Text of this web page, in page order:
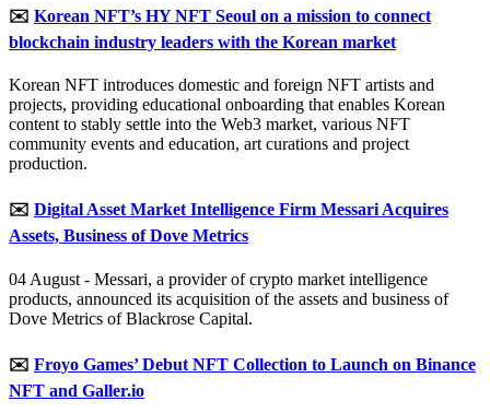
✉️ Korean NFT’s HY NFT Seoul on a mission to connect
blockchain industry leaders with the Korean market
Korean NFT introduces domestic and foreign NFT artists and
projects, providing educational onboarding that enables Korean
content to stably settle into the Web3 market, various NFT
community events and education, art curations and project
production.
✉️ Digital Asset Market Intelligence Firm Messari Acquires
Assets, Business of Dove Metrics
04 August - Messari, a provider of crypto market intelligence
products, announced its acquisition of the assets and business of
Dove Metrics of Blackrose Capital.
✉️ Froyo Games’ Debut NFT Collection to Launch on Binance
NFT and Galler.io